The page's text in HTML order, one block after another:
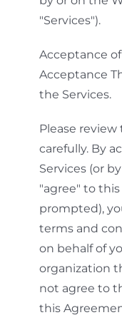
"Services").
Acceptance
Acceptance
the Services.
Please
carefully. By
Services (or
"agree" to
prompted),
terms and
on behalf of
organization
not agree to
this